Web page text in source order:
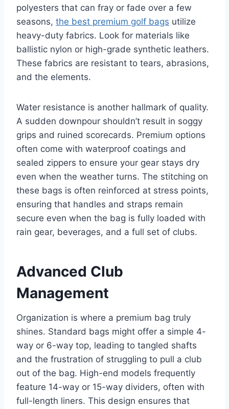
polyesters that can fray or fade over a few
seasons, the best premium golf bags utilize
heavy-duty fabrics. Look for materials like
ballistic nylon or high-grade synthetic leathers.
These fabrics are resistant to tears, abrasions,
and the elements.
Water resistance is another hallmark of quality.
A sudden downpour shouldn’t result in soggy
grips and ruined scorecards. Premium options
often come with waterproof coatings and
sealed zippers to ensure your gear stays dry
even when the weather turns. The stitching on
these bags is often reinforced at stress points,
ensuring that handles and straps remain
secure even when the bag is fully loaded with
rain gear, beverages, and a full set of clubs.
Advanced Club
Management
Organization is where a premium bag truly
shines. Standard bags might offer a simple 4-
way or 6-way top, leading to tangled shafts
and the frustration of struggling to pull a club
out of the bag. High-end models frequently
feature 14-way or 15-way dividers, often with
full-length liners. This design ensures that